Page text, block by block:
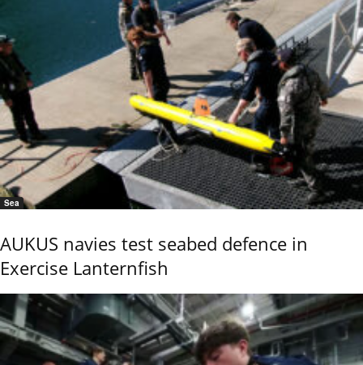
Sea
AUKUS navies test seabed defence in
Exercise Lanternfish